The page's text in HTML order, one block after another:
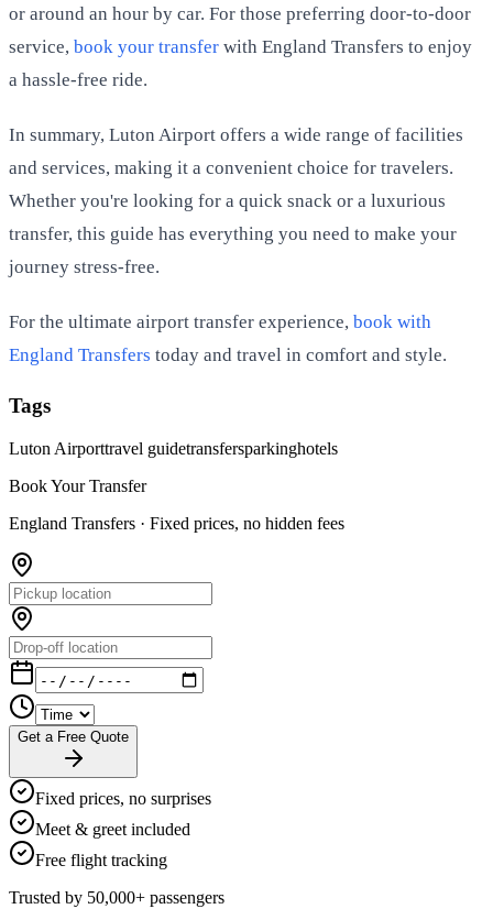
or around an hour by car. For those preferring door-to-door
service, book your transfer with England Transfers to enjoy
a hassle-free ride.
In summary, Luton Airport offers a wide range of facilities
and services, making it a convenient choice for travelers.
Whether you're looking for a quick snack or a luxurious
transfer, this guide has everything you need to make your
journey stress-free.
For the ultimate airport transfer experience, book with
England Transfers today and travel in comfort and style.
Tags
Luton Airporttravel guidetransfersparkinghotels
Book Your Transfer
England Transfers · Fixed prices, no hidden fees
Get a Free Quote
Fixed prices, no surprises
Meet & greet included
Free flight tracking
Trusted by 50,000+ passengers